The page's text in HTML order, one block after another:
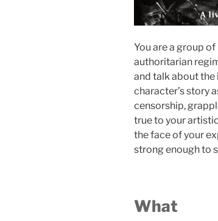
You are a group
authoritarian
and talk about the
character’s story
censorship,
true to your
the face of your
strong enough to
What